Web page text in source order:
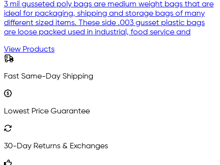
3 mil gusseted poly bags are medium weight bags that are
ideal for packaging, shipping and storage bags of many
different sized items. These side .003 gusset plastic bags
are loose packed used in industrial, food service and
View Products
Fast Same-Day Shipping
Lowest Price Guarantee
30-Day Returns & Exchanges